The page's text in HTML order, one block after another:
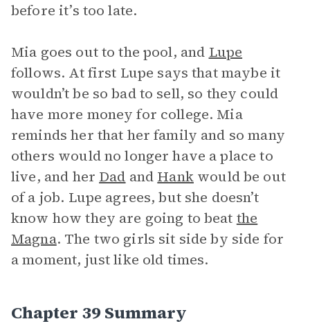
before it’s too late.
Mia goes out to the pool, and Lupe
follows. At first Lupe says that maybe it
wouldn’t be so bad to sell, so they could
have more money for college. Mia
reminds her that her family and so many
others would no longer have a place to
live, and her Dad and Hankwould be out
of a job. Lupe agrees, but she doesn’t
know how they are going to beat the
Magna. The two girls sit side by side for
a moment, just like old times.
Chapter 39 Summary